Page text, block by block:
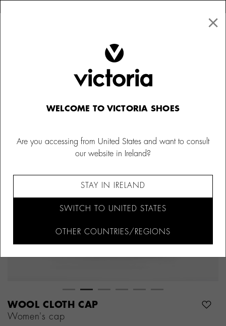
WOOL CLOTH CAP
Women's cap
×
WELCOME TO VICTORIA SHOES
Are you accessing from United States and want to consult
our website in Ireland?
STAY IN IRELAND
SWITCH TO UNITED STATES
OTHER COUNTRIES/REGIONS